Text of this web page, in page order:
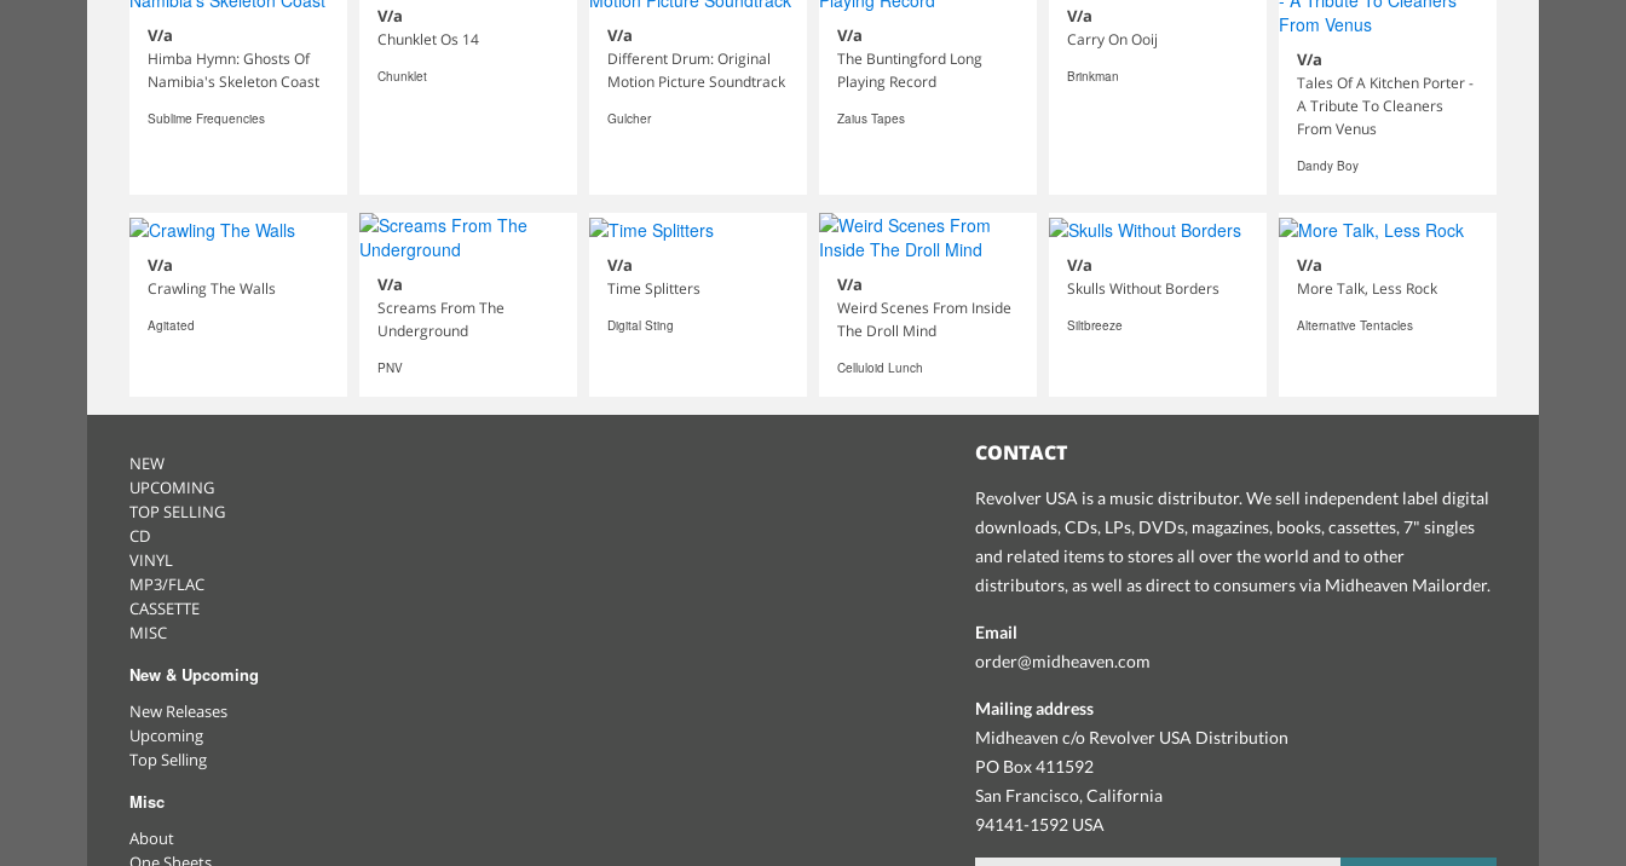
V/a
Himba Hymn: Ghosts Of
Namibia's Skeleton Coast
Sublime Frequencies
V/a
Chunklet Os 14
Chunklet
V/a
Different Drum: Original
Motion Picture Soundtrack
Gulcher
V/a
The Buntingford Long
Playing Record
Zaius Tapes
V/a
Carry On Ooij
Brinkman
V/a
Tales Of A Kitchen Porter -
A Tribute To Cleaners
From Venus
Dandy Boy
V/a
Crawling The Walls
Agitated
V/a
Screams From The
Underground
PNV
V/a
Time Splitters
Digital Sting
V/a
Weird Scenes From Inside
The Droll Mind
Celluloid Lunch
V/a
Skulls Without Borders
Siltbreeze
V/a
More Talk, Less Rock
Alternative Tentacles
NEW
UPCOMING
TOP SELLING
CD
VINYL
MP3/FLAC
CASSETTE
MISC
New & Upcoming
New Releases
Upcoming
Top Selling
Misc
About
CONTACT
Revolver USA is a music distributor. We sell independent label digital
downloads, CDs, LPs, DVDs, magazines, books, cassettes, 7" singles
and related items to stores all over the world and to other
distributors, as well as direct to consumers via Midheaven Mailorder.
Email
order@midheaven.com
Mailing address
Midheaven c/o Revolver USA Distribution
PO Box 411592
San Francisco, California
94141-1592 USA